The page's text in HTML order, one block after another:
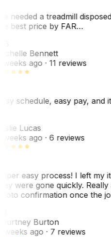
needed a treadmill
best price by FAR…
Bennett
weeks ago· 11 reviews
schedule, easy pay, and
Lucas
weeks ago· 6 reviews
easy process! I left my
were gone quickly. Really
confirmation once the
Burton
weeks ago· 7 reviews